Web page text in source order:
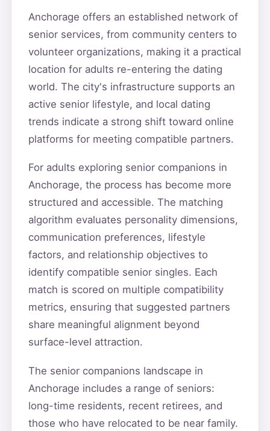
Anchorage offers an established network of
senior services, from community centers to
volunteer organizations, making it a practical
location for adults re-entering the dating
world. The city's infrastructure supports an
active senior lifestyle, and local dating
trends indicate a strong shift toward online
platforms for meeting compatible partners.
For adults exploring senior companions in
Anchorage, the process has become more
structured and accessible. The matching
algorithm evaluates personality dimensions,
communication preferences, lifestyle
factors, and relationship objectives to
identify compatible senior singles. Each
match is scored on multiple compatibility
metrics, ensuring that suggested partners
share meaningful alignment beyond
surface-level attraction.
The senior companions landscape in
Anchorage includes a range of seniors:
long-time residents, recent retirees, and
those who have relocated to be near family.